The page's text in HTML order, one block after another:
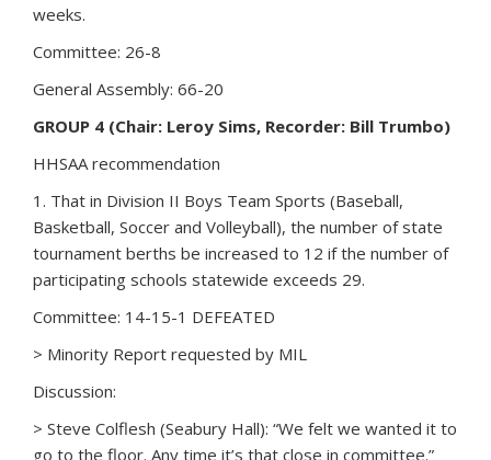
weeks.
Committee: 26-8
General Assembly: 66-20
GROUP 4 (Chair: Leroy Sims, Recorder: Bill Trumbo)
HHSAA recommendation
1. That in Division II Boys Team Sports (Baseball,
Basketball, Soccer and Volleyball), the number of state
tournament berths be increased to 12 if the number of
participating schools statewide exceeds 29.
Committee: 14-15-1 DEFEATED
> Minority Report requested by MIL
Discussion:
> Steve Colflesh (Seabury Hall): “We felt we wanted it to
go to the floor. Any time it’s that close in committee.”